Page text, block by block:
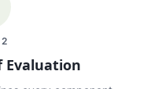
2
Evaluation